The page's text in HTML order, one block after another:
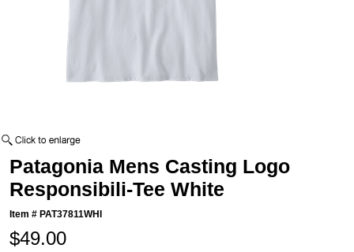
Patagonia Mens Casting Logo
Responsibili-Tee White
Item # PAT37811WHI
$49.00